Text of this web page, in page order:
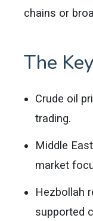
chains or
The
Crude oil
trading.
Middle
market
Hezbollah
supported